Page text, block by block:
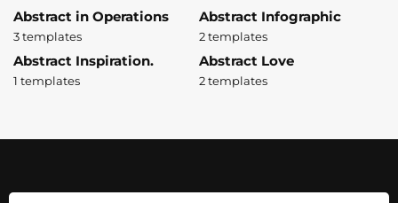
Abstract in Operations
3 templates
Abstract Infographic
2 templates
Abstract Inspiration.
1 templates
Abstract Love
2 templates